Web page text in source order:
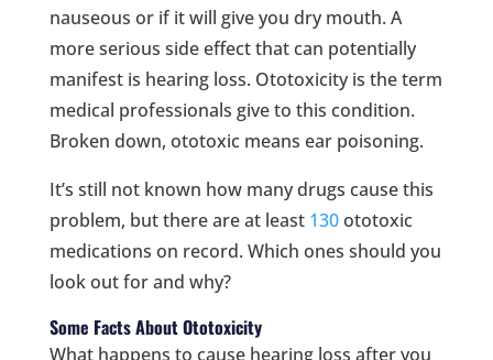
nauseous or if it will give you dry mouth. A
more serious side effect that can potentially
manifest is hearing loss. Ototoxicity is the term
medical professionals give to this condition.
Broken down, ototoxic means ear poisoning.
It’s still not known how many drugs cause this
problem, but there are at least 130ototoxic
medications on record. Which ones should you
look out for and why?
Some Facts About Ototoxicity
What happens to cause hearing loss after you